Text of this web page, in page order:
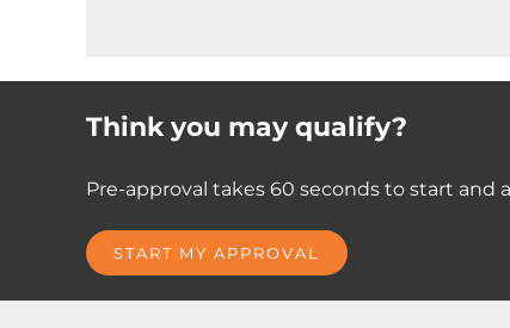
Think you may qualify?
Pre-approval takes 60 seconds to start and
START MY APPROVAL